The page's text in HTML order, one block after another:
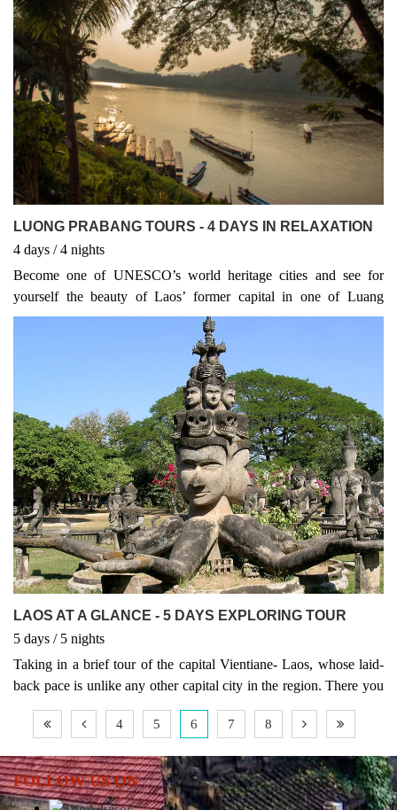
declared a World Heritage City by UNESCO.
LUONG PRABANG TOURS - 4 DAYS IN RELAXATION
4 days / 4 nights
Become one of UNESCO’s world heritage cities and see for
yourself the beauty of Laos’ former capital in one of Luang
Prabang Discovery Laos Tours. Visit the National Museum with
its wealth of relics and stop at the city’s many temples including
LAOS AT A GLANCE - 5 DAYS EXPLORING TOUR
5 days / 5 nights
Taking in a brief tour of the capital Vientiane- Laos, whose laid-
back pace is unlike any other capital city in the region. There you
will see the charming old temples that characterize this city which,
unlike many in Asia, remains highly traditional. Followed by an
world heritage site has justified its reputation.
4 5 6 7 8
FOLLOW US ON